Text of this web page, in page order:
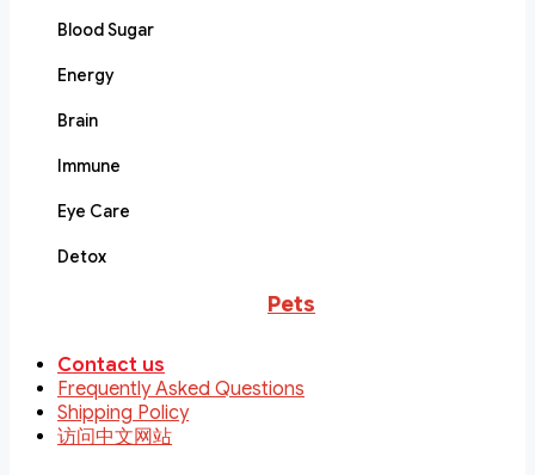
Blood Sugar
Energy
Brain
Immune
Eye Care
Detox
Pets
Contact us
Frequently Asked Questions
Shipping Policy
访问中文网站